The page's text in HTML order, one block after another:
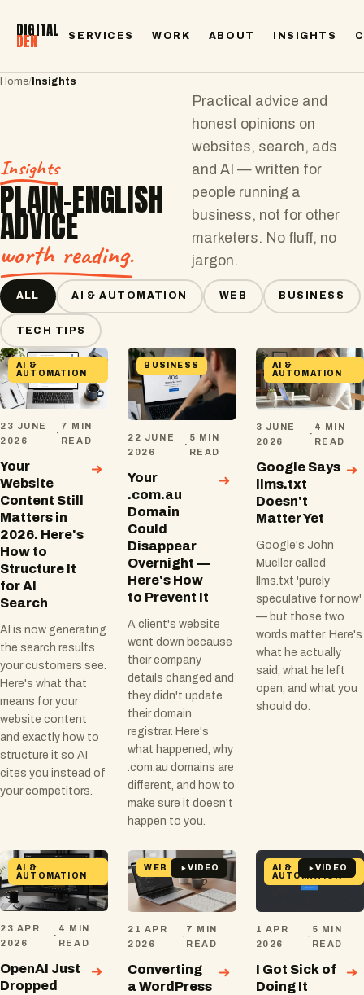
DIGITAL
DEN SERVICES WORK ABOUT INSIGHTS
Home/Insights
Insights
PLAIN-ENGLISH
ADVICE
worth reading.
Practical advice and
honest opinions on
websites, search, ads
and AI — written for
people running a
business, not for other
marketers. No fluff, no
jargon.
ALL AI & AUTOMATION WEB BUSINESS
TECH TIPS
AI &
AUTOMATION
23 JUNE
2026
·
7 MIN
READ
Your
Website
Content Still
Matters in
2026. Here's
How to
Structure It
for AI
Search
AI is now generating
the search results
your customers see.
Here's what that
means for your
website content
and exactly how to
structure it so AI
cites you instead of
your competitors.
BUSINESS
22 JUNE
2026
·
5 MIN
READ
Your
.com.au
Domain
Could
Disappear
Overnight —
Here's How
to Prevent It
A client's website
went down because
their company
details changed and
they didn't update
their domain
registrar. Here's
what happened, why
.com.au domains are
different, and how to
make sure it doesn't
happen to you.
AI &
AUTOMATION
3 JUNE
2026
·
4 MIN
READ
Google Says
llms.txt
Doesn't
Matter Yet
Google's John
Mueller called
llms.txt 'purely
speculative for now'
— but those two
words matter. Here's
what he actually
said, what he left
open, and what you
should do.
AI &
AUTOMATION
23 APR
2026
·
4 MIN
READ
OpenAI Just
Dropped
WEB VIDEO
21 APR
2026
·
7 MIN
READ
Converting
a WordPress
AI &
AUTOMATION
VIDEO
1 APR
2026
·
5 MIN
READ
I Got Sick of
Doing It